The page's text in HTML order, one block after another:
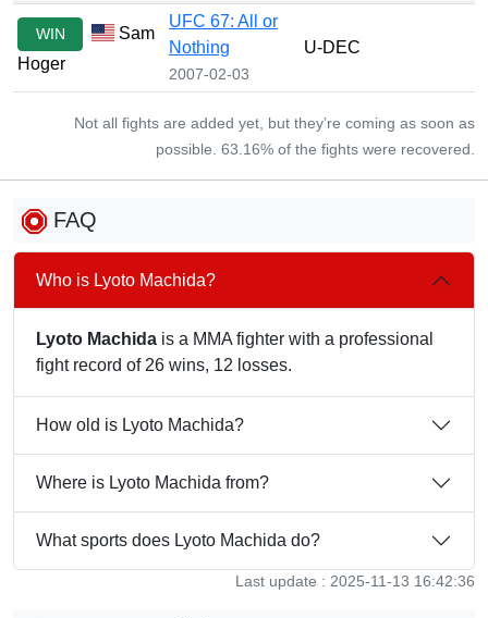
WIN
Sam
Hoger
UFC 67: All or
Nothing
2007-02-03
U-DEC
Not all fights are added yet, but they’re coming as soon as
possible. 63.16% of the fights were recovered.
FAQ
Who is Lyoto Machida?
Lyoto Machida is a MMA fighter with a professional
fight record of 26 wins, 12 losses.
How old is Lyoto Machida?
Where is Lyoto Machida from?
What sports does Lyoto Machida do?
Last update : 2025-11-13 16:42:36